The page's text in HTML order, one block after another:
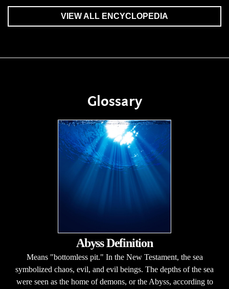
VIEW ALL ENCYCLOPEDIA
Glossary
Abyss Definition
Means "bottomless pit." In the New Testament, the sea
symbolized chaos, evil, and evil beings. The depths of the sea
were seen as the home of demons, or the Abyss, according to